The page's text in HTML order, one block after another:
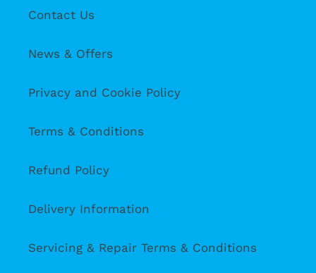
Contact Us
News & Offers
Privacy and Cookie Policy
Terms & Conditions
Refund Policy
Delivery Information
Servicing & Repair Terms & Conditions